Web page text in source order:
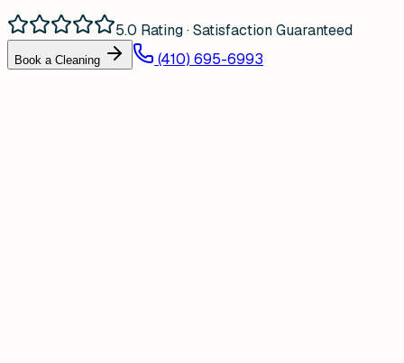
5.0 Rating · Satisfaction Guaranteed
Book a Cleaning (410) 695-6993